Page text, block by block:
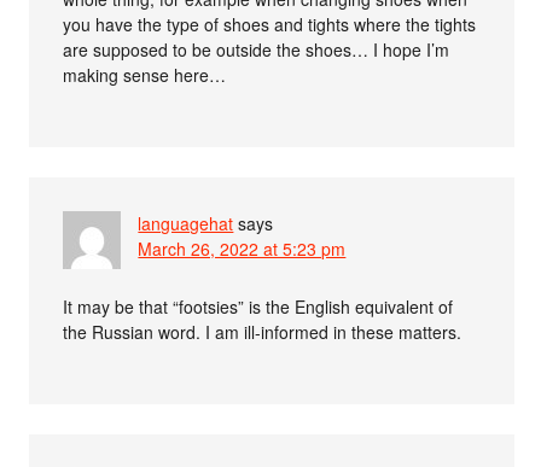
you have the type of shoes and tights where the tights
are supposed to be outside the shoes… I hope I’m
making sense here…
languagehat says
March 26, 2022 at 5:23 pm
It may be that “footsies” is the English equivalent of
the Russian word. I am ill-informed in these matters.